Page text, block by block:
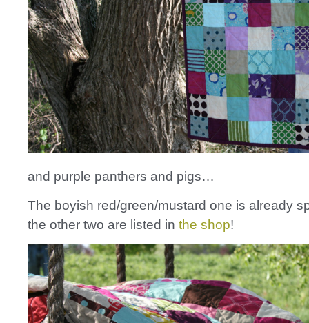
and purple panthers and pigs…
The boyish red/green/mustard one is already
the other two are listed in the shop!